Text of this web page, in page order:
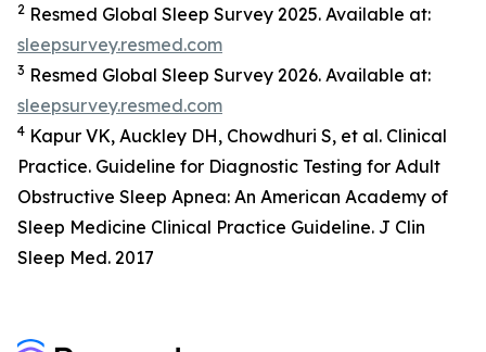
2 Resmed Global Sleep Survey 2025. Available at:
sleepsurvey.resmed.com
3 Resmed Global Sleep Survey 2026. Available at:
sleepsurvey.resmed.com
4 Kapur VK, Auckley DH, Chowdhuri S, et al. Clinical
Practice. Guideline for Diagnostic Testing for Adult
Obstructive Sleep Apnea: An American Academy of
Sleep Medicine Clinical Practice Guideline. J Clin
Sleep Med. 2017